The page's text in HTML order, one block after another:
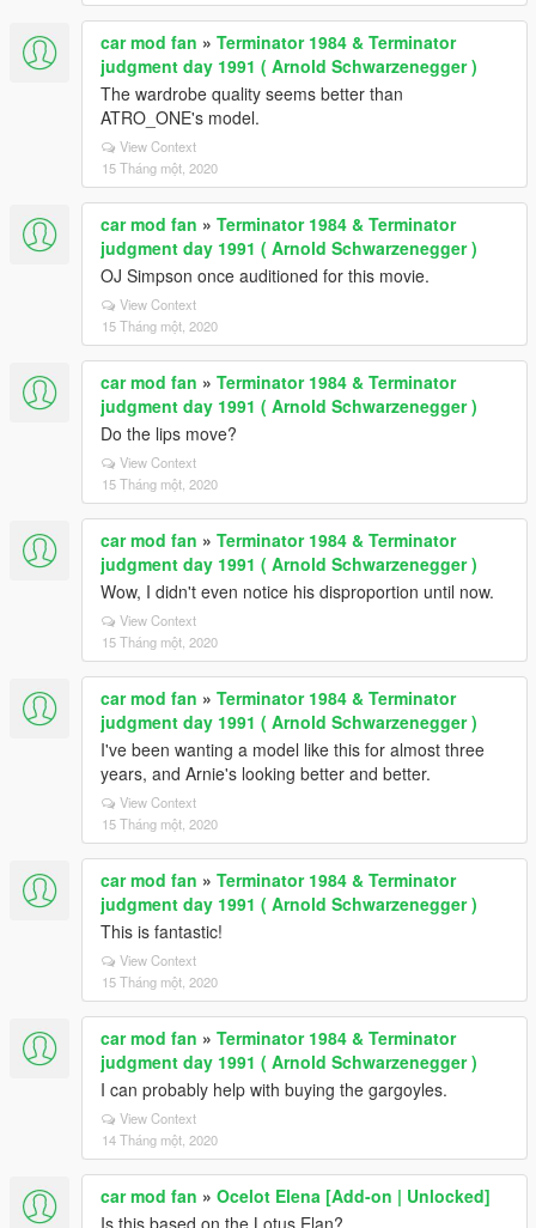
car mod fan » Terminator 1984 & Terminator
judgment day 1991 ( Arnold Schwarzenegger )
The wardrobe quality seems better than
ATRO_ONE's model.
View Context
15 Tháng một, 2020
car mod fan » Terminator 1984 & Terminator
judgment day 1991 ( Arnold Schwarzenegger )
OJ Simpson once auditioned for this movie.
View Context
15 Tháng một, 2020
car mod fan » Terminator 1984 & Terminator
judgment day 1991 ( Arnold Schwarzenegger )
Do the lips move?
View Context
15 Tháng một, 2020
car mod fan » Terminator 1984 & Terminator
judgment day 1991 ( Arnold Schwarzenegger )
Wow, I didn't even notice his disproportion until now.
View Context
15 Tháng một, 2020
car mod fan » Terminator 1984 & Terminator
judgment day 1991 ( Arnold Schwarzenegger )
I've been wanting a model like this for almost three
years, and Arnie's looking better and better.
View Context
15 Tháng một, 2020
car mod fan » Terminator 1984 & Terminator
judgment day 1991 ( Arnold Schwarzenegger )
This is fantastic!
View Context
15 Tháng một, 2020
car mod fan » Terminator 1984 & Terminator
judgment day 1991 ( Arnold Schwarzenegger )
I can probably help with buying the gargoyles.
View Context
14 Tháng một, 2020
car mod fan » Ocelot Elena [Add-on | Unlocked]
Is this based on the Lotus Elan?